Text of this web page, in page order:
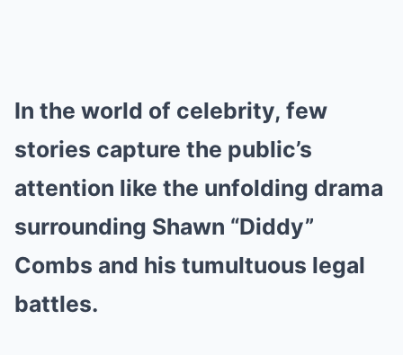
In the world of celebrity, few
stories capture the public’s
attention like the unfolding drama
surrounding Shawn “Diddy”
Combs and his tumultuous legal
battles.